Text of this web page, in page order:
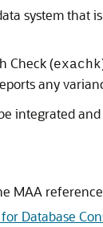
system that
Check (exachk
any
integrated
MAA
Database